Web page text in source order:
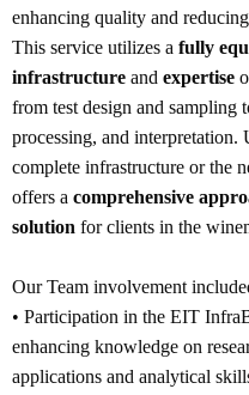
enhancing quality and
This service utilizes a fully
infrastructure and expertise
from test design and sampling
processing, and
complete infrastructure or the
offers a comprehensive
solution for clients in the
Our Team involvement
• Participation in the EIT
enhancing knowledge on
applications and analytical